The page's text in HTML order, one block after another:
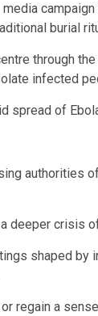
burial
through
infected
spread of
authorities
deeper crisis
shaped by
regain a